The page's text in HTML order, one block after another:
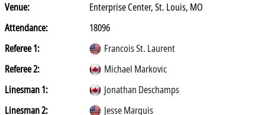
Venue:
Enterprise Center, St. Louis, MO
Attendance:
18096
Referee 1:
Francois St. Laurent
Referee 2:
Michael Markovic
Linesman 1:
Jonathan Deschamps
Linesman 2:
Jesse Marquis